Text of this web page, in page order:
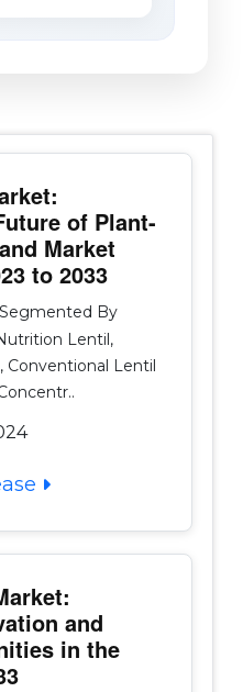
of Plant-
Market
to 2033
By
Lentil,
Conventional Lentil
and
in the